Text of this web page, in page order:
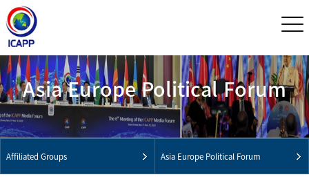
Asia Europe Political Forum
Affiliated Groups Asia Europe Political Forum